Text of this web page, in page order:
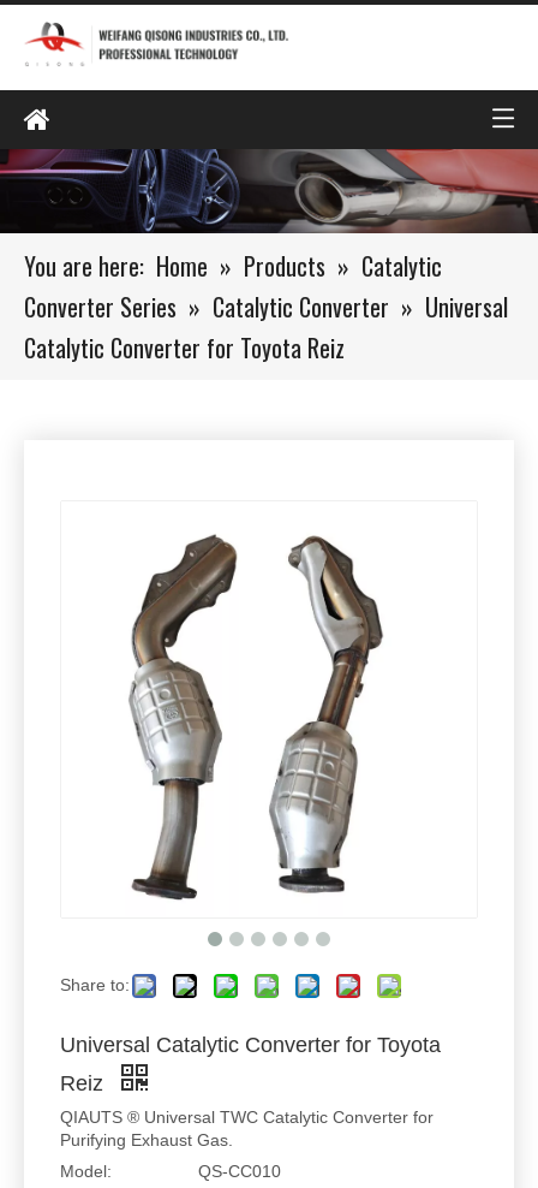
You are here: Home » Products » Catalytic
Converter Series » Catalytic Converter » Universal
Catalytic Converter for Toyota Reiz
Share to:
Universal Catalytic Converter for Toyota
Reiz
QIAUTS ® Universal TWC Catalytic Converter for
Purifying Exhaust Gas.
Model:
QS-CC010